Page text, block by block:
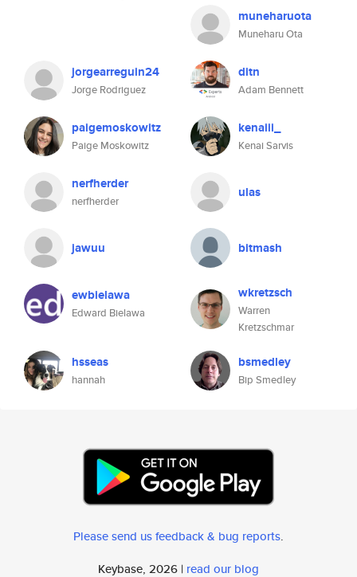
muneharuota
Muneharu Ota
jorgearreguin24
Jorge Rodriguez
ditn
Adam Bennett
paigemoskowitz
Paige Moskowitz
kenaiii_
Kenai Sarvis
nerfherder
nerfherder
ulas
jawuu bitmash
ewbielawa
Edward Bielawa
wkretzsch
Warren
Kretzschmar
hsseas
hannah
bsmedley
Bip Smedley
Please send us feedback & bug reports.
Keybase, 2026 | read our blog